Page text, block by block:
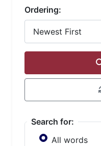
Ordering:
Search for:
All words